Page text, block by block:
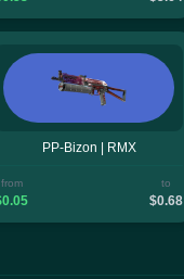
PP-Bizon | RMX
from to
$0.68